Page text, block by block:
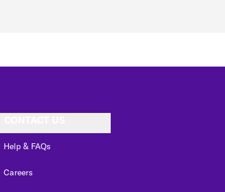
Help & FAQs
Careers